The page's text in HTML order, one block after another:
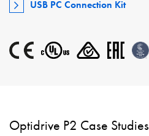
USB PC Connection Kit
Optidrive P2 Case Studies